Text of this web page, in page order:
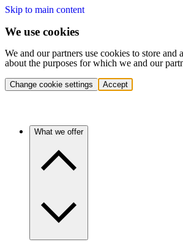
Skip to main content
We use cookies
We and our partners use cookies to store
about the purposes for which we and our
Change cookie settings Accept
What we offer